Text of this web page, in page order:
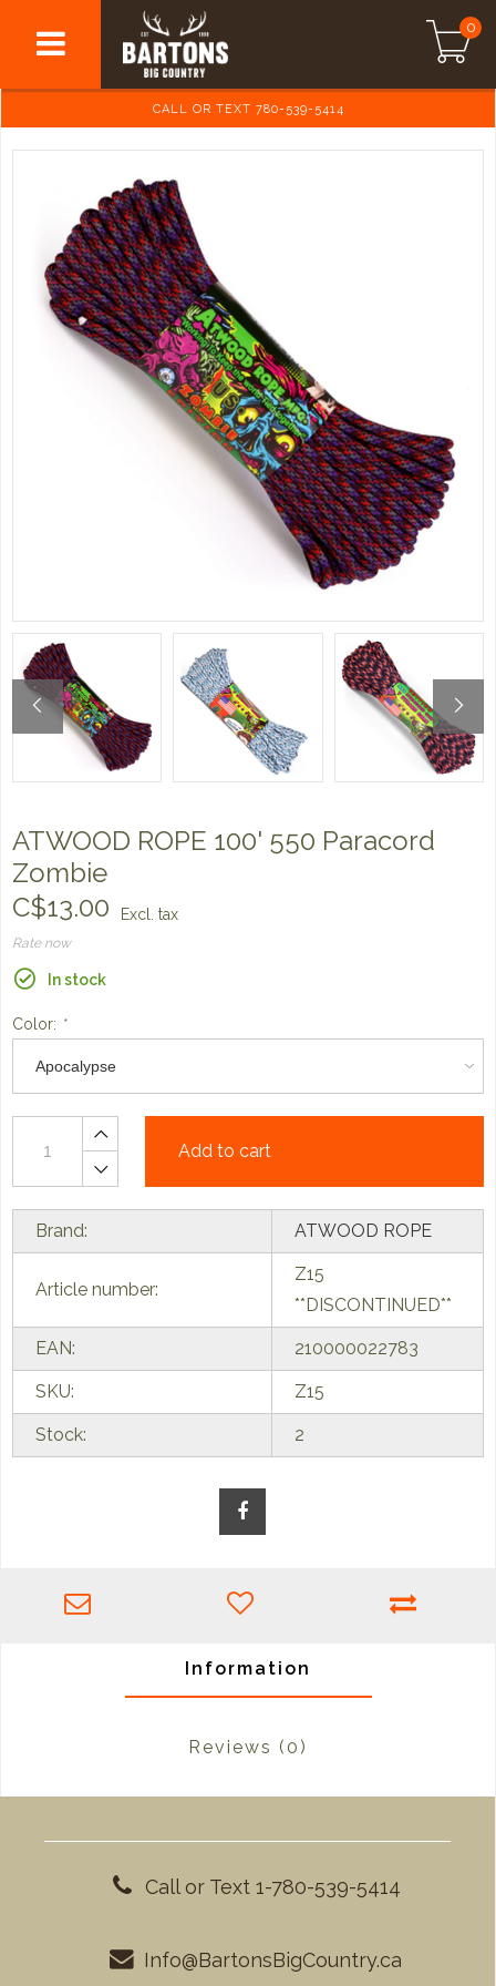
0
CALL OR TEXT 780-539-5414
ATWOOD ROPE 100' 550 Paracord
Zombie
C$13.00
Excl. tax
Rate now
In stock
Color: *
Add to cart
Brand: ATWOOD ROPE
Article number:
Z15
**DISCONTINUED**
EAN: 210000022783
SKU: Z15
Stock: 2
Information
Reviews (0)
Call or Text 1-780-539-5414
Info@BartonsBigCountry.ca